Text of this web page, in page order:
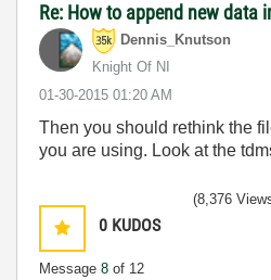
Re: How to append new data
Dennis_Knutson
Knight Of NI
‎01-30-2015 01:20 AM
Then you should rethink the
you are using. Look at the
0 KUDOS
Message 8 of 12
(8,376